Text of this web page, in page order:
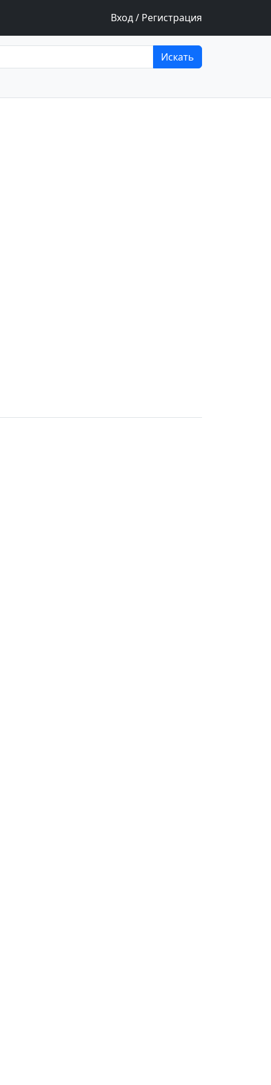
Вход / Регистрация
Искать